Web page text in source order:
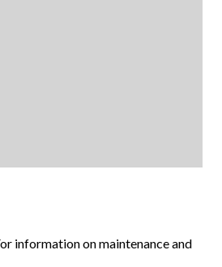
information on maintenance and